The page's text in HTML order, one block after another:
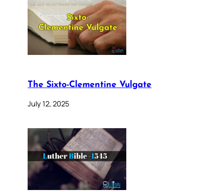
The Sixto-Clementine Vulgate
July 12, 2025